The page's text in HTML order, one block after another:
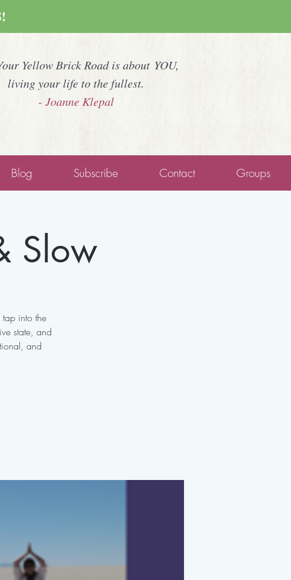
Yellow Brick Road is about YOU,
living your life to the fullest.
- Joanne Klepal
Blog Subscribe Contact Groups
Slow
into the
state, and
and